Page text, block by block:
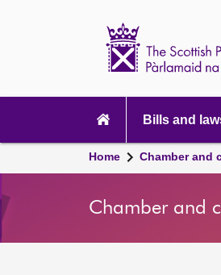
navigation
Bills and
Home Chamber and
Chamber and